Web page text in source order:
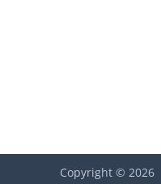
Copyright © 2026